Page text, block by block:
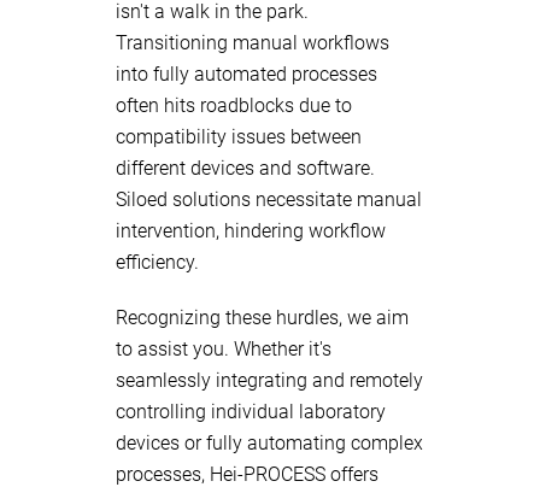
isn't a walk in the park.
Transitioning manual workflows
into fully automated processes
often hits roadblocks due to
compatibility issues between
different devices and software.
Siloed solutions necessitate manual
intervention, hindering workflow
efficiency.
Recognizing these hurdles, we aim
to assist you. Whether it's
seamlessly integrating and remotely
controlling individual laboratory
devices or fully automating complex
processes, Hei-PROCESS offers